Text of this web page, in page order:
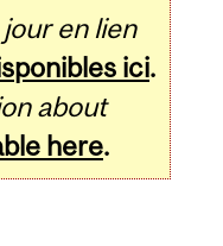
en lien
ici.
about
here.